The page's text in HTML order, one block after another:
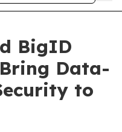
BigID
Data-
to